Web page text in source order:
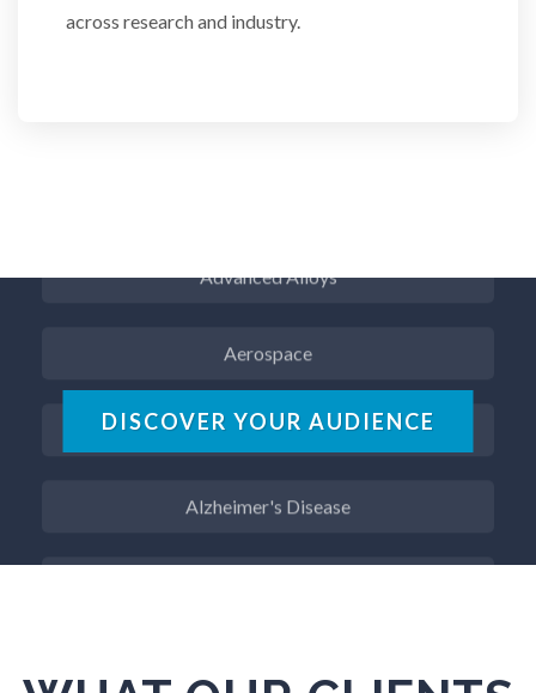
across research and industry.
DISCOVER YOUR AUDIENCE